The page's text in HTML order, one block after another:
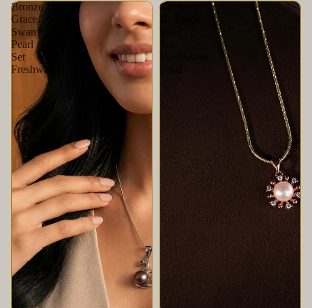
Bronze
Grace
Swan
Pearl
Set
Freshwater
Golden
Radiance
Pearl
Freshwater
Pearl